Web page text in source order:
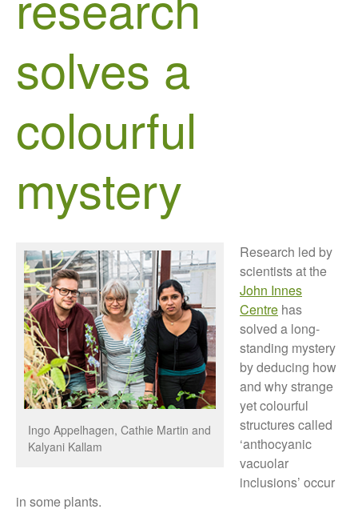
Research and Development
About Us
The fate of plastic use in
agriculture: the state of
agricultural soils
You Shall Not Pass: Using
Mesh to Limit SWD Damage
Living on the Sedge
FruitWatch: Monitoring Fruit
solves a
colourful
mystery
Ingo Appelhagen, Cathie Martin and
Kalyani Kallam
Research led by
scientists at the
John Innes
Centre has
solved a long-
standing mystery
by deducing how
and why strange
yet colourful
structures called
‘anthocyanic
vacuolar
inclusions’ occur
in some plants.